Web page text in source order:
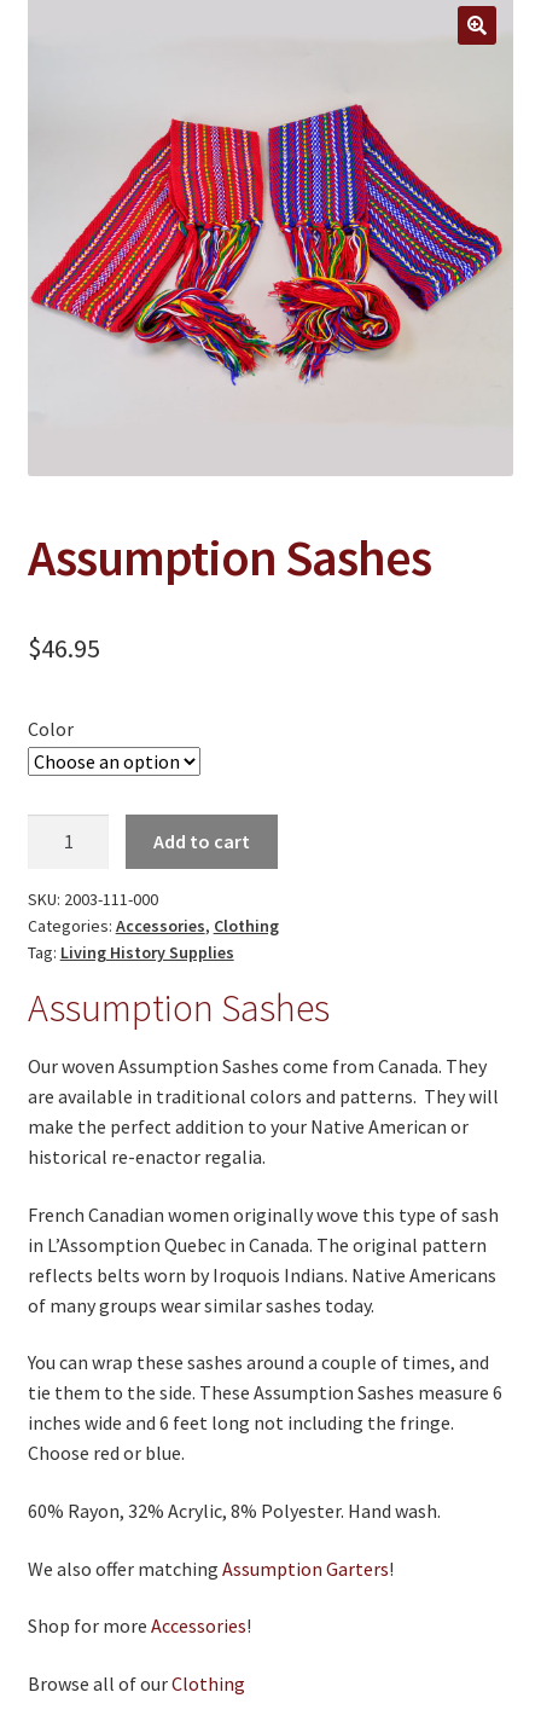
Craft Supplies
Herbals
Holiday Specials
Home & Camp
On Sale
PowWow Schedule
About
Digital Catalogs
Assumption Sashes
$46.95
Assumption Sashes
Our woven Assumption Sashes come from Canada. They
are available in traditional colors and patterns. They will
make the perfect addition to your Native American or
historical re-enactor regalia.
French Canadian women originally wove this type of sash
in L’Assomption Quebec in Canada. The original pattern
reflects belts worn by Iroquois Indians. Native Americans
of many groups wear similar sashes today.
You can wrap these sashes around a couple of times, and
tie them to the side. These Assumption Sashes measure 6
inches wide and 6 feet long not including the fringe.
Choose red or blue.
60% Rayon, 32% Acrylic, 8% Polyester. Hand wash.
We also offer matching Assumption Garters!
Shop for more Accessories!
Browse all of ourClothing
Color
quantity
Add to cart
SKU: 2003-111-000
Categories: Accessories, Clothing
Tag: Living History Supplies